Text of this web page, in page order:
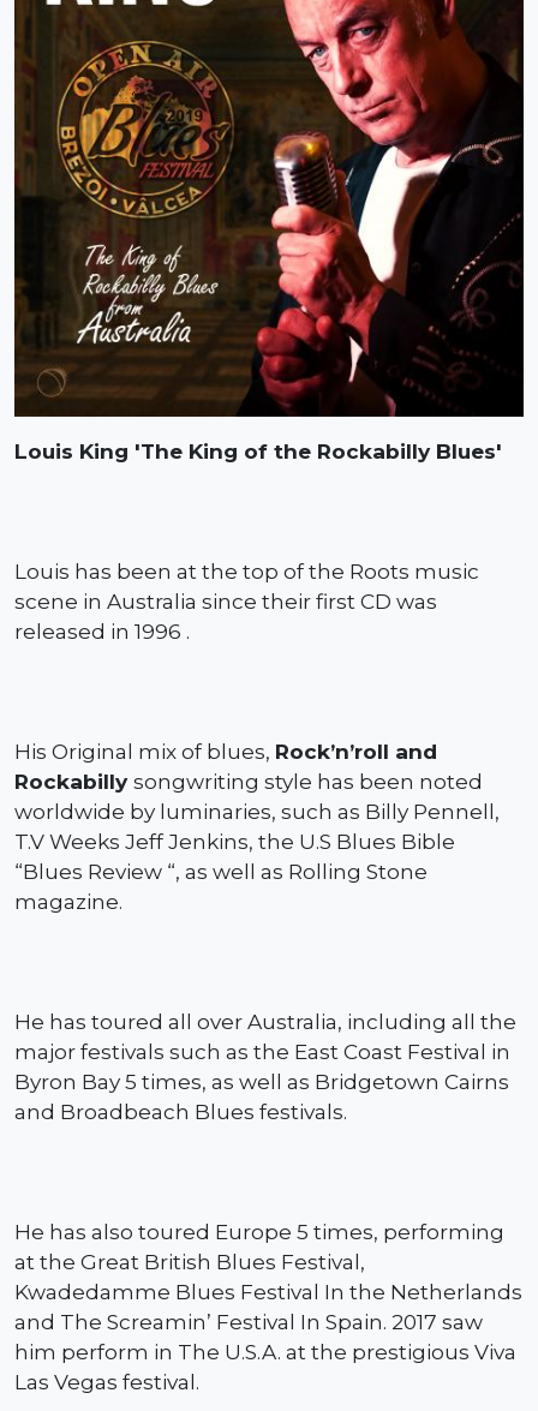
Louis King 'The King of the Rockabilly Blues'
Louis has been at the top of the Roots music
scene in Australia since their first CD was
released in 1996 .
His Original mix of blues, Rock’n’roll and
Rockabillysongwriting style has been noted
worldwide by luminaries, such as Billy Pennell,
T.V Weeks Jeff Jenkins, the U.S Blues Bible
“Blues Review “, as well as Rolling Stone
magazine.
He has toured all over Australia, including all the
major festivals such as the East Coast Festival in
Byron Bay 5 times, as well as Bridgetown Cairns
and Broadbeach Blues festivals.
He has also toured Europe 5 times, performing
at the Great British Blues Festival,
Kwadedamme Blues Festival In the Netherlands
and The Screamin’ Festival In Spain. 2017 saw
him perform in The U.S.A. at the prestigious Viva
Las Vegas festival.